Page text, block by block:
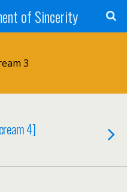
of Sincerity
3
4]